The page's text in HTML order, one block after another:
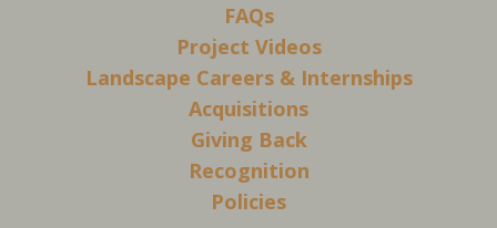
FAQs
Project Videos
Landscape Careers & Internships
Acquisitions
Giving Back
Recognition
Policies